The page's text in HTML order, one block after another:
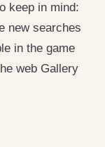
keep in mind:
new searches
in the game
web Gallery